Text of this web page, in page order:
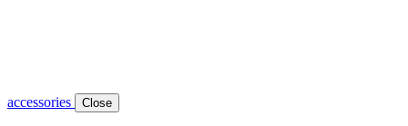
accessories Close